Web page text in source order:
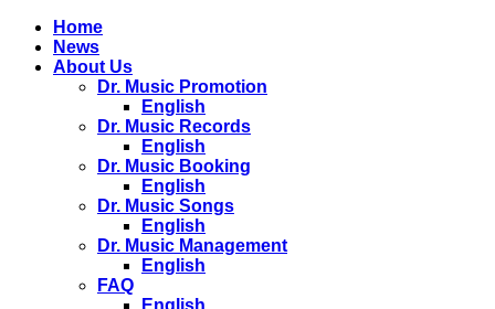
Home
News
About Us
Dr. Music Promotion
English
Dr. Music Records
English
Dr. Music Booking
English
Dr. Music Songs
English
Dr. Music Management
English
FAQ
English